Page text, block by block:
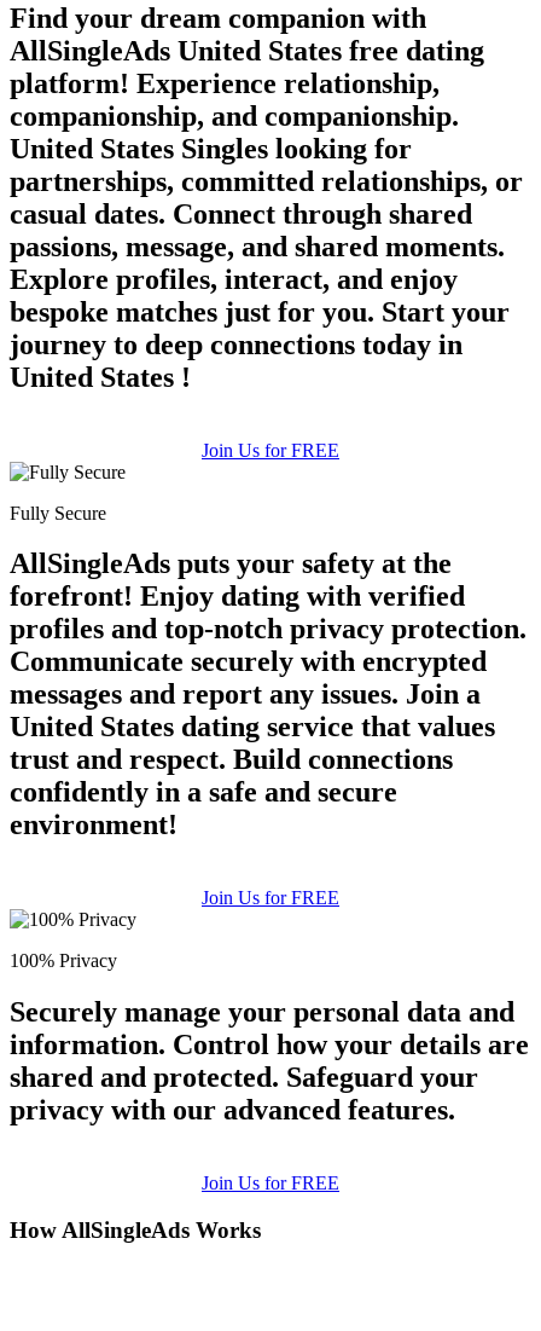
Find your dream companion with
AllSingleAds United States free dating
platform! Experience relationship,
companionship, and companionship.
United States Singles looking for
partnerships, committed relationships, or
casual dates. Connect through shared
passions, message, and shared moments.
Explore profiles, interact, and enjoy
bespoke matches just for you. Start your
journey to deep connections today in
United States !
Join Us for FREE
Fully Secure
AllSingleAds puts your safety at the
forefront! Enjoy dating with verified
profiles and top-notch privacy protection.
Communicate securely with encrypted
messages and report any issues. Join a
United States dating service that values
trust and respect. Build connections
confidently in a safe and secure
environment!
Join Us for FREE
100% Privacy
Securely manage your personal data and
information. Control how your details are
shared and protected. Safeguard your
privacy with our advanced features.
Join Us for FREE
How AllSingleAds Works
upload your own photo
100% FREE
×10 more visibility